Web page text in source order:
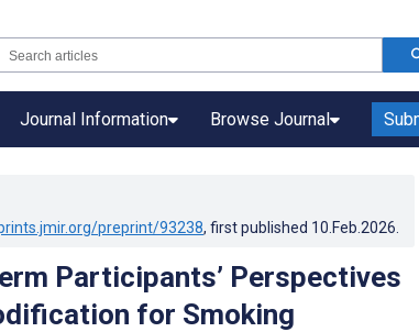
Journal Information Browse Journal
preprint/93238, first published 10.Feb.2026
Participants’ Perspectives
for Smoking